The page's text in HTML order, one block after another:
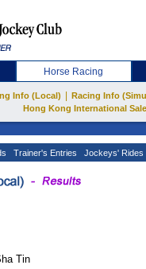
Horse Racing
Info (Local) Racing Info
Hong Kong International Sale
Trainer's Entries Jockeys' Rides
Tin